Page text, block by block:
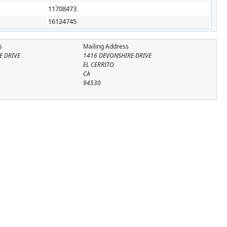
11708473
16124745
Mailing Address
1416 DEVONSHIRE DRIVE
EL CERRITO
CA
94530
DRIVE